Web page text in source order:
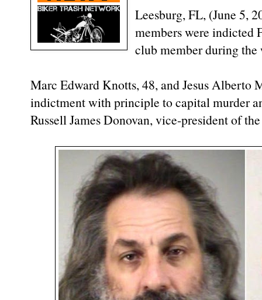
Leesburg, FL, (June 5,
members were indicted
club member during the
Marc Edward Knotts, 48, and Jesus Alberto
indictment with principle to capital murder
Russell James Donovan, vice-president of